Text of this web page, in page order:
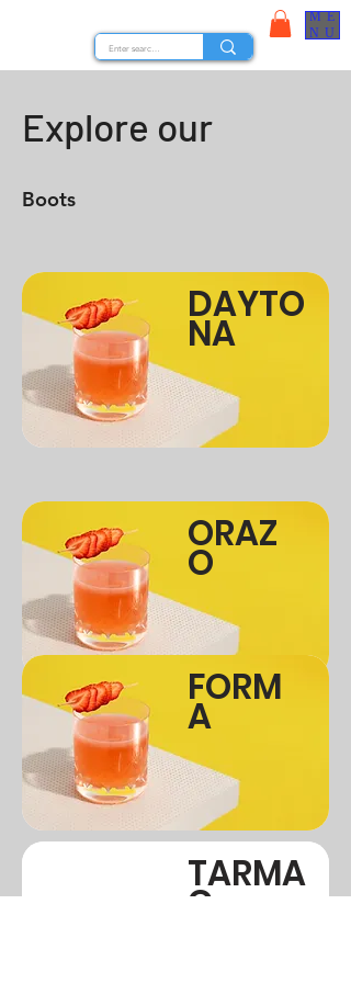
ME
NU
Explore our
Boots
DAYTO
NA
ORAZ
O
FORM
A
TARMA
C